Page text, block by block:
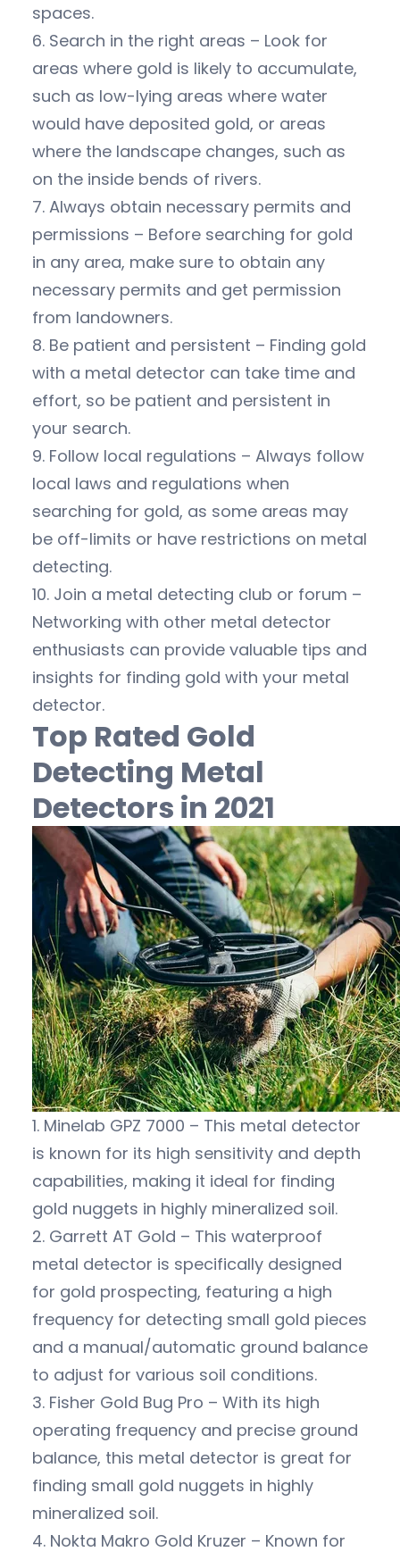
spaces.
6. Search in the right areas – Look for
areas where gold is likely to accumulate,
such as low-lying areas where water
would have deposited gold, or areas
where the landscape changes, such as
on the inside bends of rivers.
7. Always obtain necessary permits and
permissions – Before searching for gold
in any area, make sure to obtain any
necessary permits and get permission
from landowners.
8. Be patient and persistent – Finding gold
with a metal detector can take time and
effort, so be patient and persistent in
your search.
9. Follow local regulations – Always follow
local laws and regulations when
searching for gold, as some areas may
be off-limits or have restrictions on metal
detecting.
10. Join a metal detecting club or forum –
Networking with other metal detector
enthusiasts can provide valuable tips and
insights for finding gold with your metal
detector.
Top Rated Gold
Detecting Metal
Detectors in 2021
1. Minelab GPZ 7000 – This metal detector
is known for its high sensitivity and depth
capabilities, making it ideal for finding
gold nuggets in highly mineralized soil.
2. Garrett AT Gold – This waterproof
metal detector is specifically designed
for gold prospecting, featuring a high
frequency for detecting small gold pieces
and a manual/automatic ground balance
to adjust for various soil conditions.
3. Fisher Gold Bug Pro – With its high
operating frequency and precise ground
balance, this metal detector is great for
finding small gold nuggets in highly
mineralized soil.
4. Nokta Makro Gold Kruzer – Known for